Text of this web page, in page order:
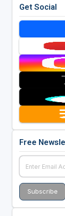
Get Social
Free